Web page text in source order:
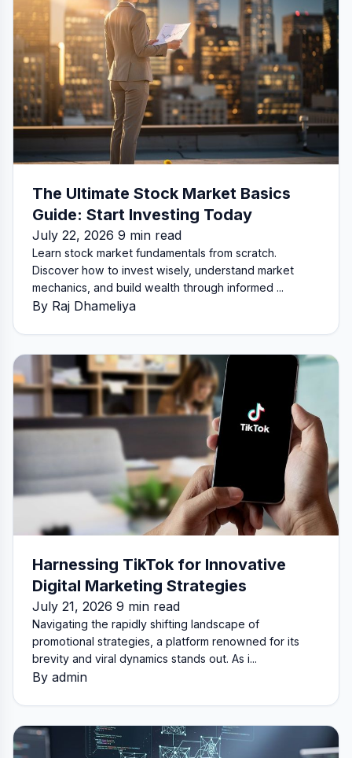
The Ultimate Stock Market Basics
Guide: Start Investing Today
July 22, 2026 9 min read
Learn stock market fundamentals from scratch.
Discover how to invest wisely, understand market
mechanics, and build wealth through informed ...
By Raj Dhameliya
Harnessing TikTok for Innovative
Digital Marketing Strategies
July 21, 2026 9 min read
Navigating the rapidly shifting landscape of
promotional strategies, a platform renowned for its
brevity and viral dynamics stands out. As i...
By admin